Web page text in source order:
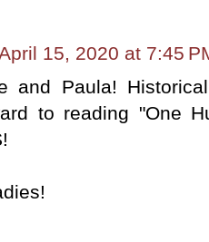
15, 2020 at 7:45
and Paula!
to reading "One